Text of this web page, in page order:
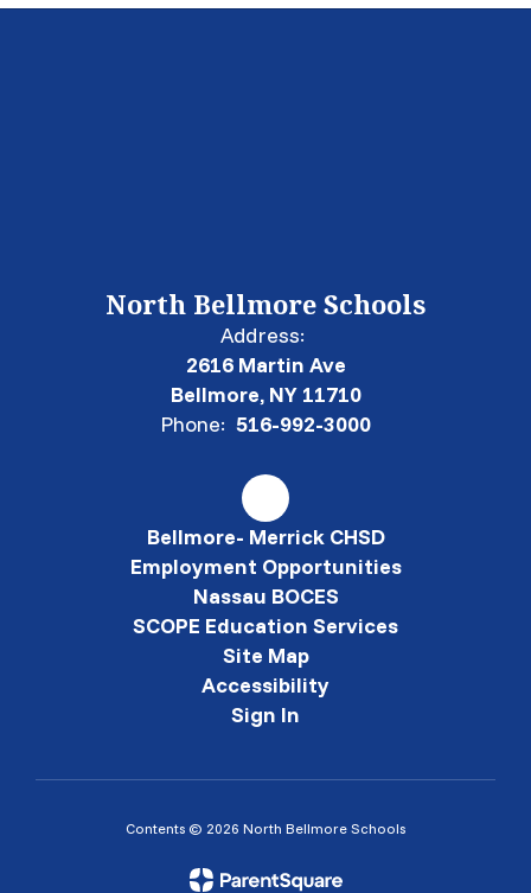
North Bellmore Schools
Address:
2616 Martin Ave
Bellmore, NY 11710
Phone: 516-992-3000
Bellmore- Merrick CHSD
Employment Opportunities
Nassau BOCES
SCOPE Education Services
Site Map
Accessibility
Sign In
Contents © 2026 North Bellmore Schools